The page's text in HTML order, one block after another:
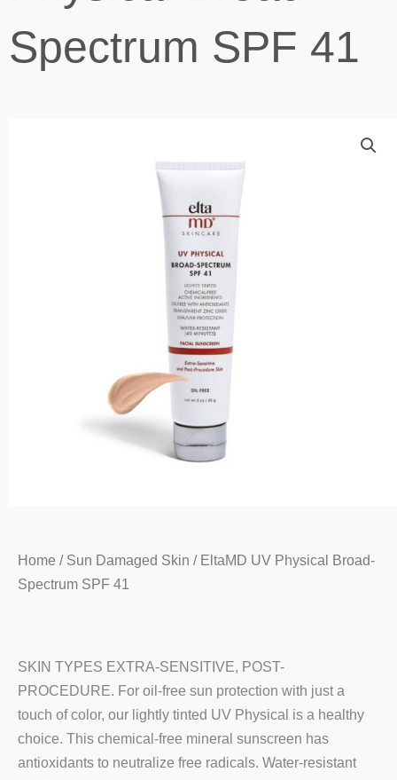
Spectrum SPF 41
Home / Sun Damaged Skin / EltaMD UV Physical Broad-
Spectrum SPF 41
SKIN TYPES EXTRA-SENSITIVE, POST-
PROCEDURE. For oil-free sun protection with just a
touch of color, our lightly tinted UV Physical is a healthy
choice. This chemical-free mineral sunscreen has
antioxidants to neutralize free radicals. Water-resistant